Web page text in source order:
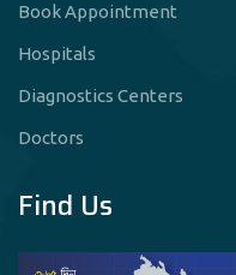
Book Appointment
Hospitals
Diagnostics Centers
Doctors
Find Us